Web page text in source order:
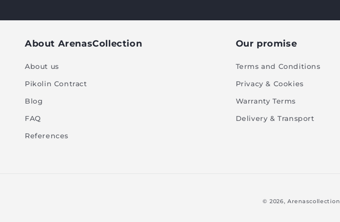
About ArenasCollection
About us
Pikolin Contract
Blog
FAQ
References
Our promise
Terms and Conditions
Privacy & Cookies
Warranty Terms
Delivery & Transport
© 2026,Arenascollection